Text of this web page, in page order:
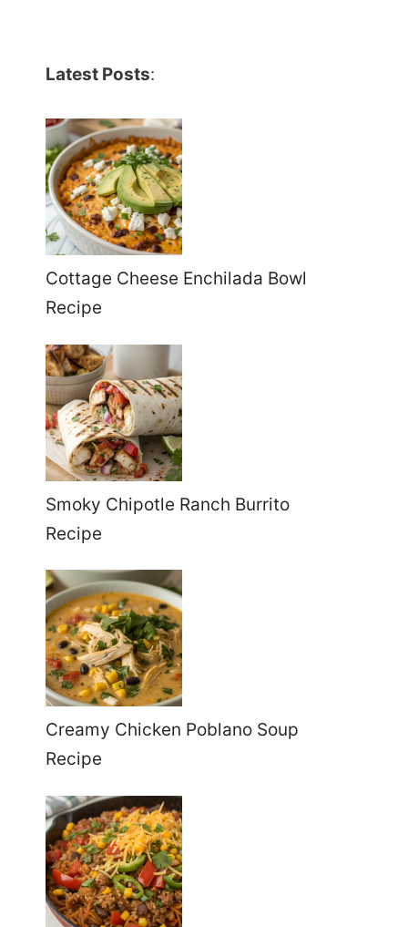
Latest Posts:
Cottage Cheese Enchilada Bowl
Recipe
Smoky Chipotle Ranch Burrito
Recipe
Creamy Chicken Poblano Soup
Recipe